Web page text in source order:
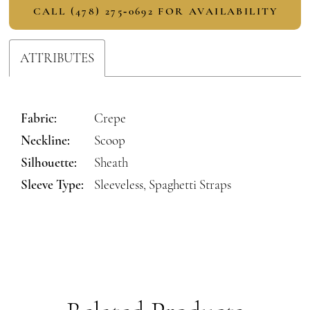
CALL (478) 275‑0692 FOR AVAILABILITY
ATTRIBUTES
Fabric:
Crepe
Neckline:
Scoop
Silhouette:
Sheath
Sleeve Type:
Sleeveless, Spaghetti Straps